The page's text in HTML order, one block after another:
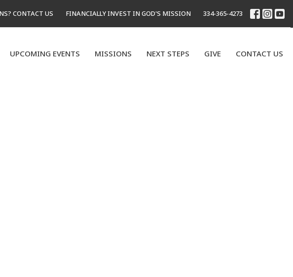
CONTACT US FINANCIALLY INVEST IN GOD'S MISSION 334-365-4273
UPCOMING EVENTS MISSIONS NEXT STEPS GIVE CONTACT US